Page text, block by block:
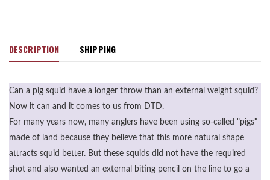
DESCRIPTION SHIPPING
Can a pig squid have a longer throw than an external weight squid?
Now it can and it comes to us from DTD.
For many years now, many anglers have been using so-called "pigs"
made of land because they believe that this more natural shape
attracts squid better. But these squids did not have the required
shot and also wanted an external biting pencil on the line to go a